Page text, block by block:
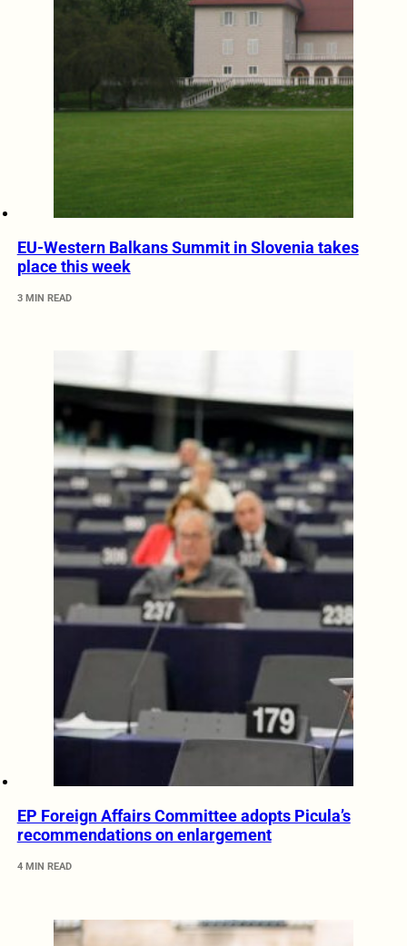
EU-Western Balkans Summit in Slovenia takes
place this week
3 MIN READ
EP Foreign Affairs Committee adopts Picula’s
recommendations on enlargement
4 MIN READ